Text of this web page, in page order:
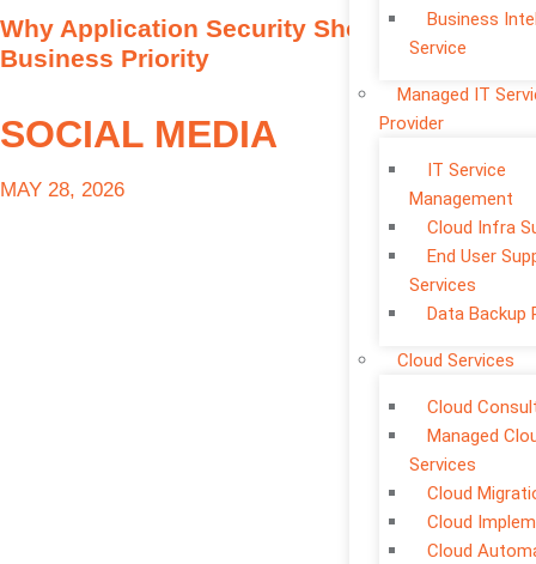
Business
Service
Managed IT
Provider
IT Service
Management
Cloud Infra
End User
Services
Data Backup
Cloud Services
Cloud
Managed
Services
Cloud
Cloud
Cloud
Why Application Security Should Be a
Business Priority
SOCIAL MEDIA
MAY 28, 2026